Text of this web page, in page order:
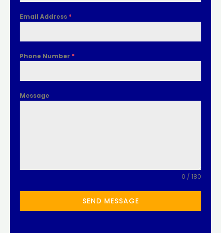
Email Address *
Phone Number *
Message
0 / 180
SEND MESSAGE